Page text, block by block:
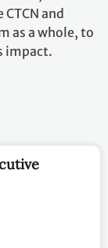
and
as a whole, to
impact.